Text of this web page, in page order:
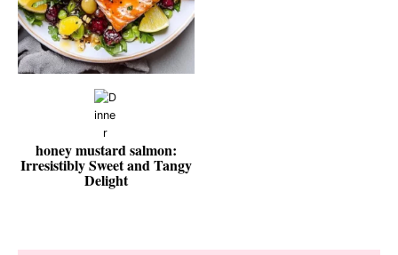
honey mustard salmon:
Irresistibly Sweet and Tangy
Delight